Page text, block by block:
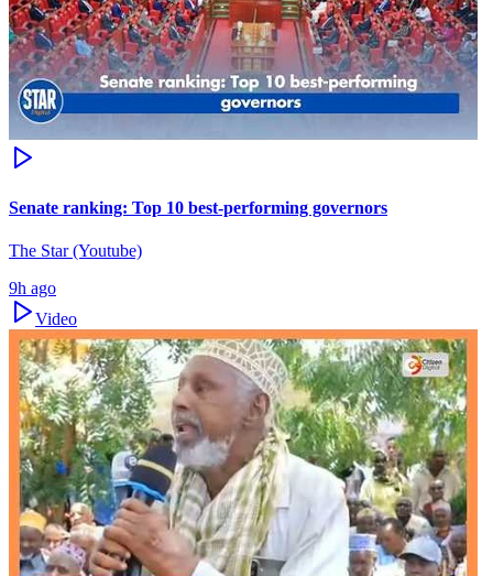
Senate ranking: Top 10 best-performing governors
The Star (Youtube)
9h ago
Video